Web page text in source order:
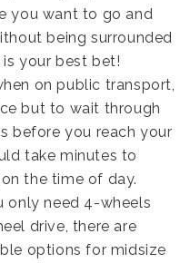
you want to go and
being surrounded
your best bet!
on public transport,
but to wait through
before you reach your
take minutes to
the time of day.
only need 4-wheels
drive, there are
options for midsize